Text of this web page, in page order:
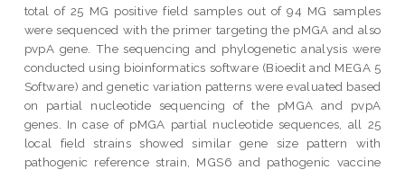
total of 25 MG positive field samples out of 94 MG samples
were sequenced with the primer targeting the pMGA and also
pvpA gene. The sequencing and phylogenetic analysis were
conducted using bioinformatics software (Bioedit and MEGA 5
Software) and genetic variation patterns were evaluated based
on partial nucleotide sequencing of the pMGA and pvpA
genes. In case of pMGA partial nucleotide sequences, all 25
local field strains showed similar gene size pattern with
pathogenic reference strain, MGS6 and pathogenic vaccine